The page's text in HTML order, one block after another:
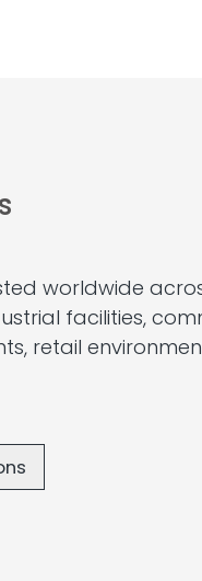
worldwide
facilities,
retail